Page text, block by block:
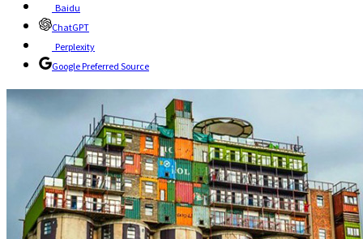
Baidu
ChatGPT
Perplexity
Google Preferred Source